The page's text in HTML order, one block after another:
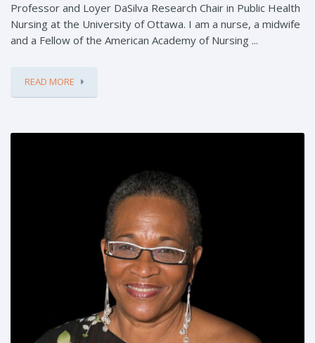
Professor and Loyer DaSilva Research Chair in Public Health
Nursing at the University of Ottawa. I am a nurse, a midwife
and a Fellow of the American Academy of Nursing ...
READ MORE